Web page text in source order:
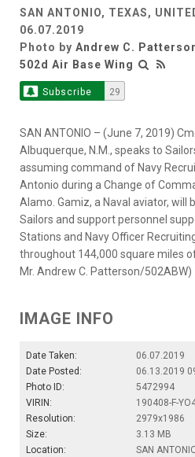
SAN ANTONIO, TEXAS,
06.07.2019
Photo by Andrew C.
502d Air Base Wing
Subscribe 29
SAN ANTONIO – (June 7, 2019)
Albuquerque, N.M., speaks to
assuming command of Navy
Antonio during a Change of
Alamo. Gamiz, a Naval aviator, will
Sailors and support personnel
Stations and Navy Officer
throughout 144,000 square miles
Mr. Andrew C. Patterson/502ABW)
IMAGE INFO
Date Taken:
06.07.2019
Date Posted:
06.13.2019
Photo ID:
5472994
VIRIN:
190408-F-
Resolution:
2979x1986
Size:
3.13 MB
Location:
SAN